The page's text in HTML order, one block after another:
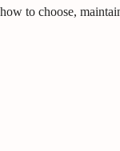
to choose,